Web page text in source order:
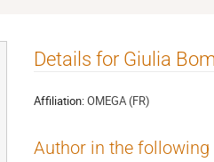
Details for Giulia
Affiliation:OMEGA (FR)
Author in the